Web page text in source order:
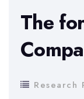
The
Research